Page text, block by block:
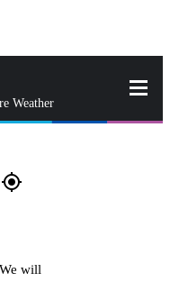
Weather
gps_fixed
will